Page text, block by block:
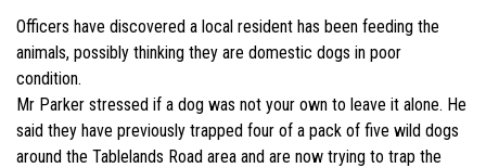
Officers have discovered a local resident has been feeding the
animals, possibly thinking they are domestic dogs in poor
condition.
Mr Parker stressed if a dog was not your own to leave it alone. He
said they have previously trapped four of a pack of five wild dogs
around the Tablelands Road area and are now trying to trap the